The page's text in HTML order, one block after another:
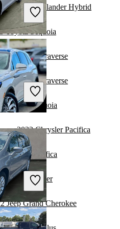
Toyota Highlander Hybrid
Toyota Sequoia
Chevrolet Traverse
Chevrolet Traverse
Toyota Sequoia
vs 2022 Chrysler Pacifica
Pacifica
Jeep Wrangler
Jeep Grand Cherokee